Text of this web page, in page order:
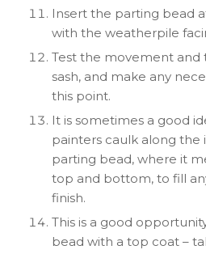
Insert the parting bead
with the weatherpile
Test the movement and
sash, and make any
this point.
It is sometimes a good
painters caulk along the
parting bead, where it
top and bottom, to fill
finish.
This is a good
bead with a top coat –